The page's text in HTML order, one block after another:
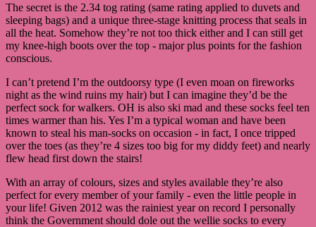
The secret is the 2.34 tog rating (same rating applied to duvets and
sleeping bags) and a unique three-stage knitting process that seals in
all the heat. Somehow they’re not too thick either and I can still get
my knee-high boots over the top - major plus points for the fashion
conscious.
I can’t pretend I’m the outdoorsy type (I even moan on fireworks
night as the wind ruins my hair) but I can imagine they’d be the
perfect sock for walkers. OH is also ski mad and these socks feel ten
times warmer than his. Yes I’m a typical woman and have been
known to steal his man-socks on occasion - in fact, I once tripped
over the toes (as they’re 4 sizes too big for my diddy feet) and nearly
flew head first down the stairs!
With an array of colours, sizes and styles available they’re also
perfect for every member of your family - even the little people in
your life! Given 2012 was the rainiest year on record I personally
think the Government should dole out the wellie socks to every